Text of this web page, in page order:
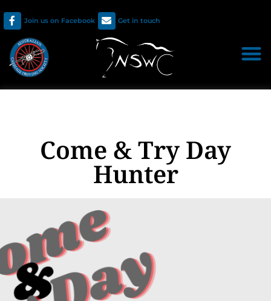
Join us on Facebook Get in touch
Come & Try Day
Hunter